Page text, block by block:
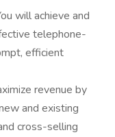
will achieve and
telephone-
efficient
revenue by
and existing
cross-selling